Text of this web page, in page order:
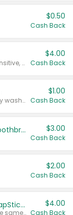
$0.50
Cash Back
Valid on Colgate Total, Max Fresh, Sensitive, Optic White Advanced, Stain Fighter, Purple or Charcoal toothpastes 3 oz or larger, Colgate 360°, Total, Gum Health, Expert or Optic White toothbrushes , mouthwashes or mouth rinses 16 oz or larger. Excludes 3 pack toothpastes. Items must appear on the same receipt.
$4.00
Cash Back
Valid on Irish Spring or Softsoap body washes 20 oz or larger, Irish Spring bar soap multi-packs 6 ct or larger, or Softsoap liquid hand soap refills 50 oz.
$1.00
Cash Back
Colgate Kids Battery Powered Toothbrushes $3.00
Cash Back
$2.00
Cash Back
Buy 3: Suave, Pond's, Caress, ChapStick, Q-Tip, St. Ives, or Noxzema Products
Any variety. Items must appear on the same receipt. One (1) multi-pack is considered one (1) item purchased.
$4.00
Cash Back